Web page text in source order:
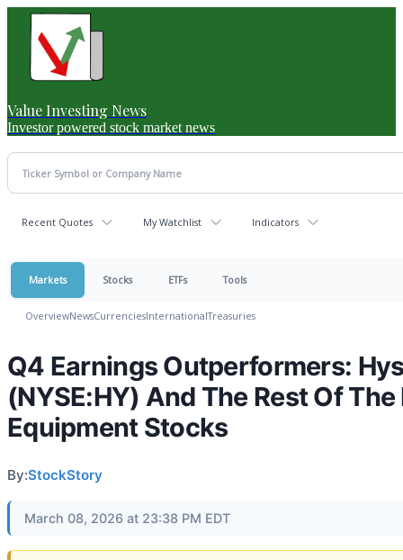
Value Investing News
Investor powered stock market news
Recent Quotes My Watchlist Indicators
Markets Stocks ETFs Tools
OverviewNewsCurrenciesInternationalTreasuries
Q4 Earnings Outperformers:
(NYSE:HY) And The Rest Of
Equipment Stocks
By:StockStory
March 08, 2026 at 23:38 PM EDT